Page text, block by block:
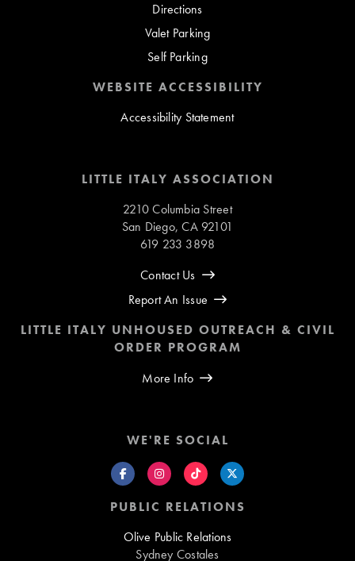
Directions
Valet Parking
Self Parking
WEBSITE ACCESSIBILITY
Accessibility Statement
LITTLE ITALY ASSOCIATION
2210 Columbia Street
San Diego, CA 92101
619 233 3898
Contact Us
Report An Issue
LITTLE ITALY UNHOUSED OUTREACH & CIVIL
ORDER PROGRAM
More Info
WE'RE SOCIAL
PUBLIC RELATIONS
Olive Public Relations
Sydney Costales